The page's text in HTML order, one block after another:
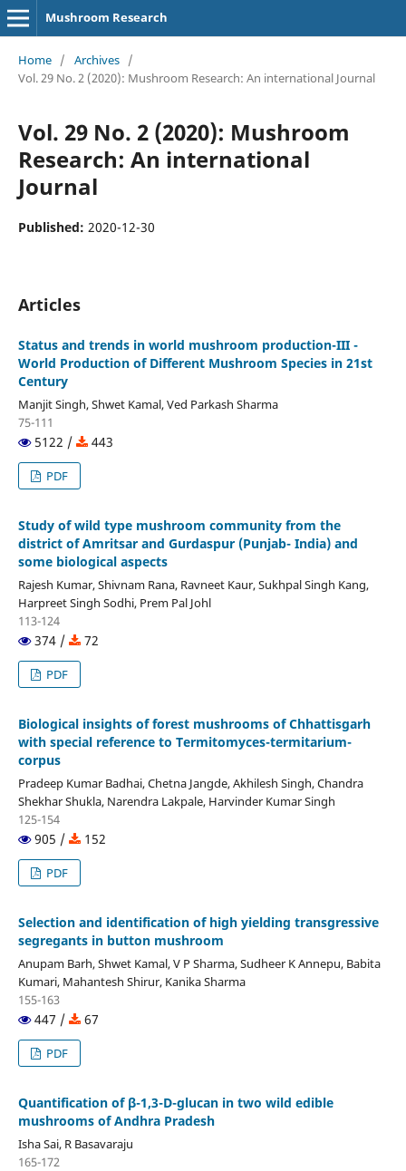
Mushroom Research
Home / Archives /
Vol. 29 No. 2 (2020): Mushroom Research: An international Journal
Vol. 29 No. 2 (2020): Mushroom
Research: An international
Journal
Published: 2020-12-30
Articles
Status and trends in world mushroom production-III -
World Production of Different Mushroom Species in 21st
Century
Manjit Singh, Shwet Kamal, Ved Parkash Sharma
75-111
5122 / 443
PDF
Study of wild type mushroom community from the
district of Amritsar and Gurdaspur (Punjab- India) and
some biological aspects
Rajesh Kumar, Shivnam Rana, Ravneet Kaur, Sukhpal Singh Kang,
Harpreet Singh Sodhi, Prem Pal Johl
113-124
374 / 72
PDF
Biological insights of forest mushrooms of Chhattisgarh
with special reference to Termitomyces-termitarium-
corpus
Pradeep Kumar Badhai, Chetna Jangde, Akhilesh Singh, Chandra
Shekhar Shukla, Narendra Lakpale, Harvinder Kumar Singh
125-154
905 / 152
PDF
Selection and identification of high yielding transgressive
segregants in button mushroom
Anupam Barh, Shwet Kamal, V P Sharma, Sudheer K Annepu, Babita
Kumari, Mahantesh Shirur, Kanika Sharma
155-163
447 / 67
PDF
Quantification of β-1,3-D-glucan in two wild edible
mushrooms of Andhra Pradesh
Isha Sai, R Basavaraju
165-172